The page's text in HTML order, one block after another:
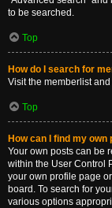
to be searched.
Top
How do I search for
Visit the memberlist
Top
How can I find my
Your own posts can be
within the User Control
your own profile page
board. To search for
various options